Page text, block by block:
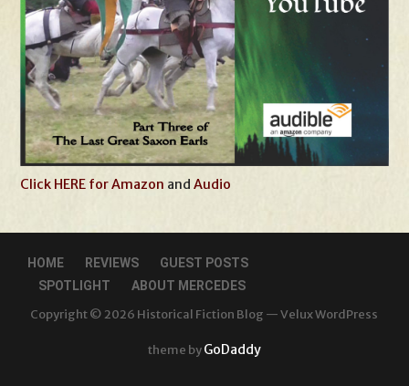
Click HERE for Amazon andAudio
HOME REVIEWS
GUEST POSTS
SPOTLIGHT
ABOUT MERCEDES
Copyright © 2026 Historical Fiction Blog — Velux WordPress
theme byGoDaddy